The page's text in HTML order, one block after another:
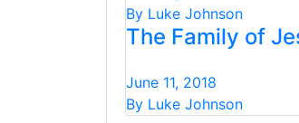
By Luke Johnson
The Family of
June 11, 2018
By Luke Johnson